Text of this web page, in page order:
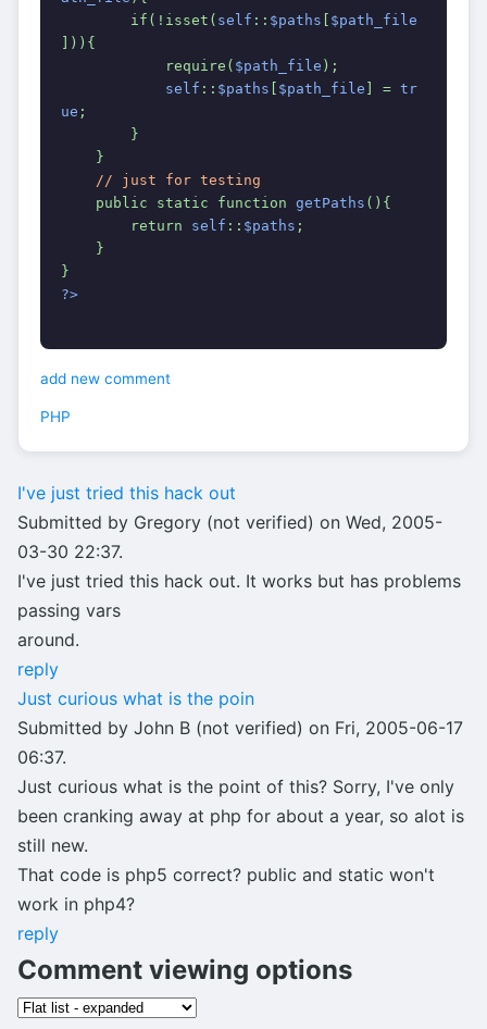
if(!isset( self :: $paths [ $path_file
])){
require( $path_file );
self :: $paths [ $path_file ] = tr
ue ;
}
}
// just for testing
public static function getPaths (){
return self :: $paths ;
}
}
?>
add new comment
PHP
I've just tried this hack out
Submitted by Gregory (not verified) on Wed, 2005-
03-30 22:37.
I've just tried this hack out. It works but has problems
passing vars
around.
reply
Just curious what is the poin
Submitted by John B (not verified) on Fri, 2005-06-17
06:37.
Just curious what is the point of this? Sorry, I've only
been cranking away at php for about a year, so alot is
still new.
That code is php5 correct? public and static won't
work in php4?
reply
Comment viewing options